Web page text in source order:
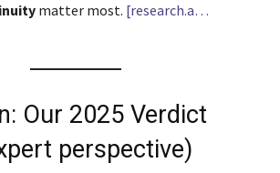
matter most. [research.a…
Our 2025 Verdict
perspective)